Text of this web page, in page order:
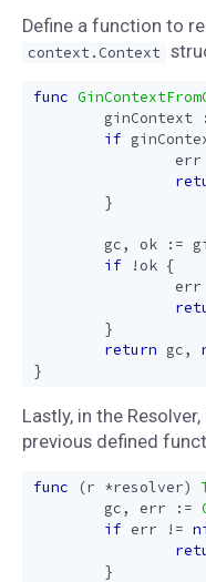
Define a function to
context.Context
func
ginContext
if
err
}
gc, ok :=
if
! ok {
err
}
return gc,
}
Lastly, in the
previous defined
func (r *resolver)
gc, err :=
if err !=
}